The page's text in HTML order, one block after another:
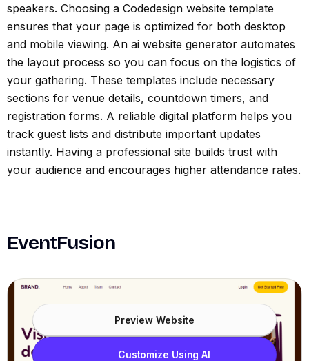
speakers. Choosing a Codedesign website template
ensures that your page is optimized for both desktop
and mobile viewing. An ai website generator automates
the layout process so you can focus on the logistics of
your gathering. These templates include necessary
sections for venue details, countdown timers, and
registration forms. A reliable digital platform helps you
track guest lists and distribute important updates
instantly. Having a professional site builds trust with
your audience and encourages higher attendance rates.
EventFusion
Preview Website
Customize Using AI